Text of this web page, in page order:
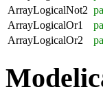
ArrayLogicalNot2
ArrayLogicalOr1
ArrayLogicalOr2